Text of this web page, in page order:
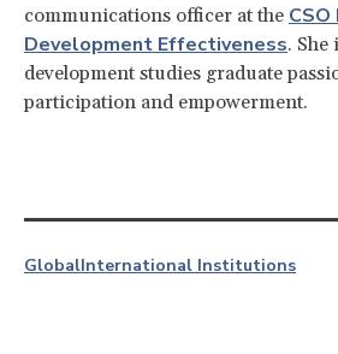
communications officer at the
Development Effectiveness.
development studies graduate
participation and empowerment.
GlobalInternational Institutions